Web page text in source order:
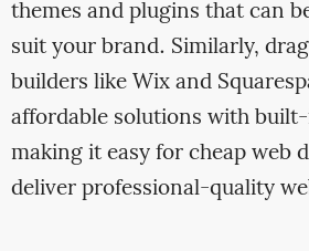
themes and plugins that can
suit your brand. Similarly,
builders like Wix and
affordable solutions with
making it easy for cheap web
deliver professional-quality